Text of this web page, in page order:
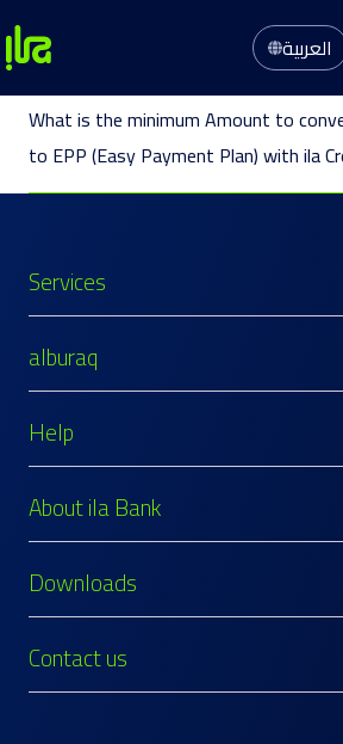
العربية
What is the minimum Amount to
to EPP (Easy Payment Plan) with ila
Services
alburaq
Help
About ila Bank
Downloads
Contact us